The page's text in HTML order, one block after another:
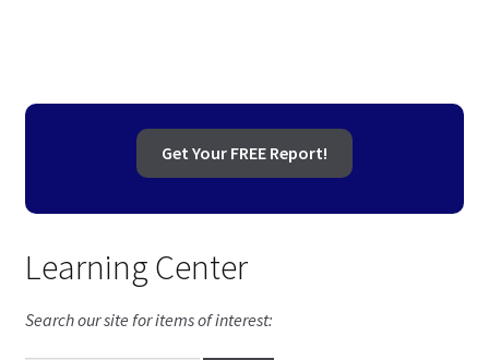
Get Your FREE Report!
Learning Center
Search our site for items of interest: